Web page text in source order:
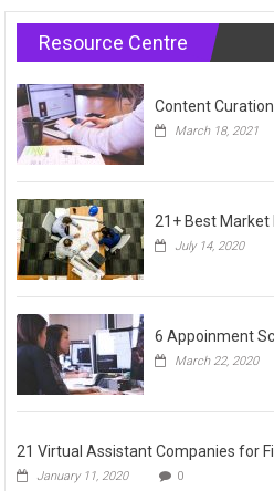
Resource Centre
Content
March 18, 2021
21+ Best Market
July 14, 2020
6 Appoinment
March 22, 2020
21 Virtual Assistant Companies for
January 11, 2020 0